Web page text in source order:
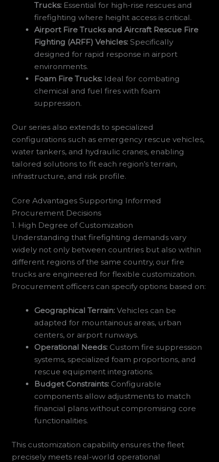
Trucks: Essential for high-rise rescues and
firefighting where height access is critical.
Airport Fire Trucks and Aircraft Rescue Fire
Fighting (ARFF) Vehicles: Specifically
designed for rapid response in airport
environments.
Foam Fire Trucks: Ideal for combating
chemical and fuel fires with foam
suppression.
Our series also extends to specialized
configurations such as emergency rescue vehicles,
water tankers, and hydraulic cranes, enabling
tailored solutions to fit each region’s terrain,
infrastructure, and risk profile.
Core Advantages Supporting Informed
Procurement Decisions
1. High Degree of Customization
Understanding that firefighting demands vary
widely not only between countries but also within
different regions of the same country, our fire
trucks are engineered for flexible customization.
Procurement officers can specify options based on:
Geographical Terrain: Vehicles can be
adapted for mountainous areas, urban
centers, or airport runways.
Operational Needs: Custom fire suppression
systems, specialized foam proportions, and
rescue equipment integrations.
Budget Constraints: Configurable
components allow adjustments to match
financial plans without compromising core
functionalities.
This customization capability ensures the fleet
precisely meets real-world operational